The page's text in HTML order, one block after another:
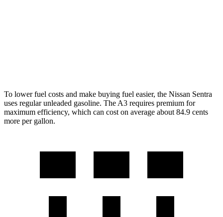
To lower fuel costs and make buying fuel easier, the Nissan Sentra
uses regular unleaded gasoline. The A3 requires premium for
maximum efficiency, which can cost on average about 84.9 cents
more per gallon.